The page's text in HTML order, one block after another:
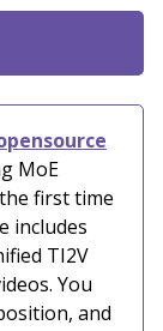
MoE
first time
includes
TI2V
You
and